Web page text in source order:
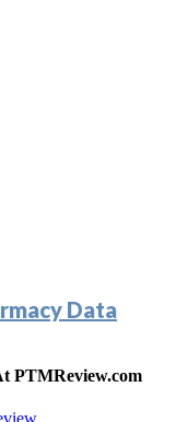
Data
PTMReview.com